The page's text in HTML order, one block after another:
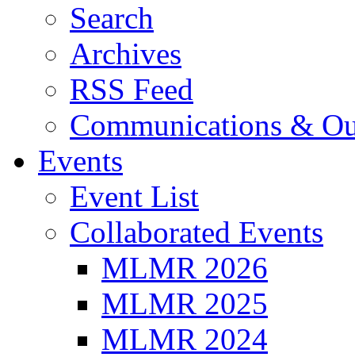
Search
Archives
RSS Feed
Communications &
Events
Event List
Collaborated Events
MLMR 2026
MLMR 2025
MLMR 2024